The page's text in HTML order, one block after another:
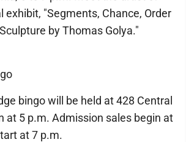
exhibit, "Segments, Chance, Order
by Thomas Golya."
bingo will be held at 428 Central
at 5 p.m. Admission sales begin at
at 7 p.m.